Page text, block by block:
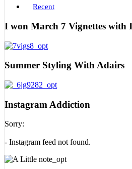
Recent
I won March 7 Vignettes with
Summer Styling With Adairs
Instagram Addiction
Sorry:
- Instagram feed not found.